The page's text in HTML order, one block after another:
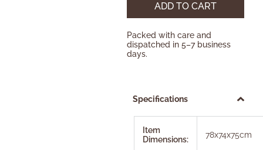
ADD TO CART
Packed with care and
dispatched in 5–7 business
days.
Specifications
Item
Dimensions:
78x74x75cm